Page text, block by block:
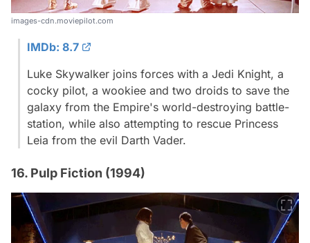
images-cdn.moviepilot.com
IMDb: 8.7
Luke Skywalker joins forces with a Jedi Knight, a
cocky pilot, a wookiee and two droids to save the
galaxy from the Empire's world-destroying battle-
station, while also attempting to rescue Princess
Leia from the evil Darth Vader.
16. Pulp Fiction (1994)